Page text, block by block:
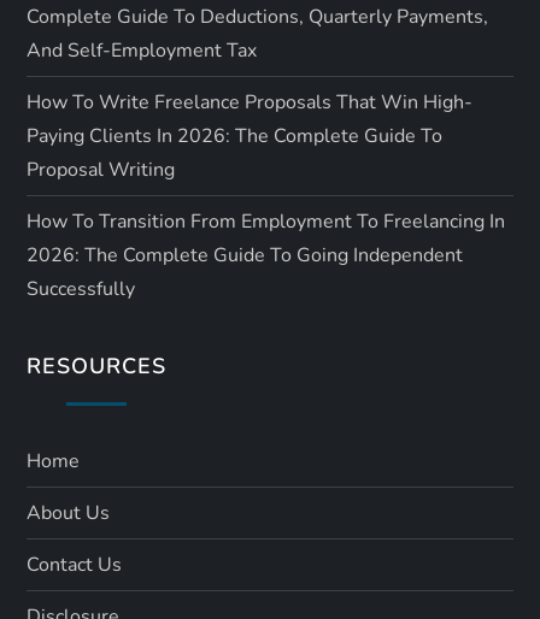
Complete Guide To Deductions, Quarterly Payments,
And Self-Employment Tax
How To Write Freelance Proposals That Win High-
Paying Clients In 2026: The Complete Guide To
Proposal Writing
How To Transition From Employment To Freelancing In
2026: The Complete Guide To Going Independent
Successfully
RESOURCES
Home
About Us
Contact Us